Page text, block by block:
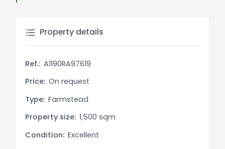
extensive grounds and includes a historic villa,
three fully restored farmhouses, a stunning
groves. Surrounded by picturesque landscapes
and boasting breathtaking panoramic views, this
elegance, and a deep connection to nature.
The historic villa showcases exquisite Tuscan
Property details
Ref.: A1190RA97619
Price: On request
Type: Farmstead
Property size: 1,500 sqm
Condition: Excellent